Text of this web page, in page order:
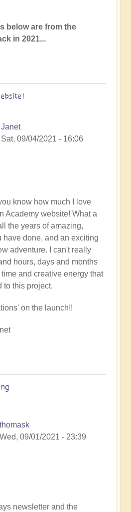
below are from the
in 2021...
Janet
Sat, 09/04/2021 - 16:06
know how much I love
Academy website! What a
the years of amazing,
have done, and an exciting
adventure. I can't really
hours, days and months
and creative energy that
to this project.
on the launch!!
thomask
Wed, 09/01/2021 - 23:39
newsletter and the